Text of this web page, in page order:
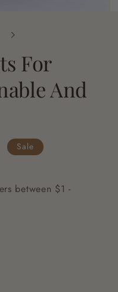
For
And
Sale